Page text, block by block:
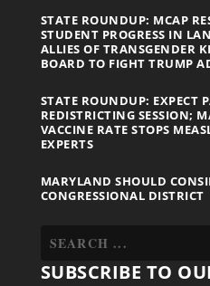
STATE ROUNDUP: MCAP
STUDENT PROGRESS IN
ALLIES OF TRANSGENDER
BOARD TO FIGHT TRUMP
STATE ROUNDUP: EXPECT
REDISTRICTING SESSION;
VACCINE RATE STOPS
EXPERTS
MARYLAND SHOULD
CONGRESSIONAL DISTRICT
SUBSCRIBE TO